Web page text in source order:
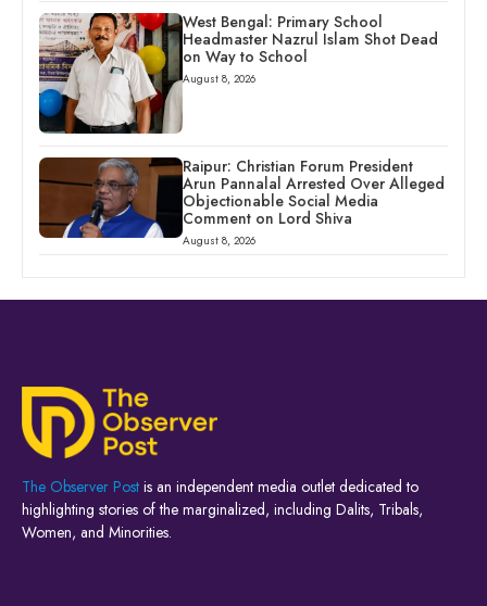
West Bengal: Primary School
Headmaster Nazrul Islam Shot Dead
on Way to School
August 8, 2026
Raipur: Christian Forum President
Arun Pannalal Arrested Over Alleged
Objectionable Social Media
Comment on Lord Shiva
August 8, 2026
The Observer Post is an independent media outlet dedicated to
highlighting stories of the marginalized, including Dalits, Tribals,
Women, and Minorities.